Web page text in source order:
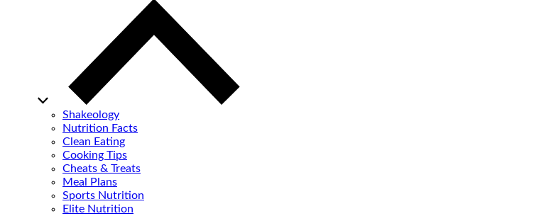
Shakeology
Nutrition Facts
Clean Eating
Cooking Tips
Cheats & Treats
Meal Plans
Sports Nutrition
Elite Nutrition